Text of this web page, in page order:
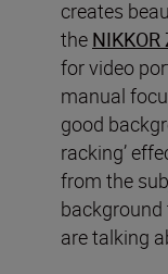
creates
the
for video
manual
good
racking’
from the
background
are talking